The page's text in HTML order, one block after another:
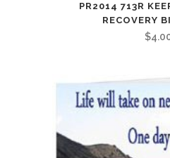
PR2014 713R
RECOVERY
$